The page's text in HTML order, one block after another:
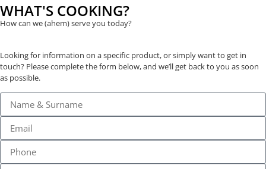
WHAT'S COOKING?
How can we (ahem) serve you today?
Looking for information on a specific product, or simply want to get in
touch? Please complete the form below, and we’ll get back to you as soon
as possible.